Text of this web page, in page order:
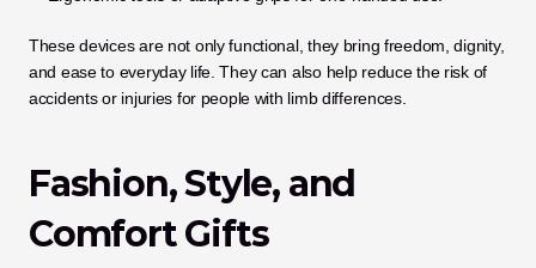
These devices are not only functional, they bring freedom, dignity,
and ease to everyday life. They can also help reduce the risk of
accidents or injuries for people with limb differences.
Fashion, Style, and
Comfort Gifts